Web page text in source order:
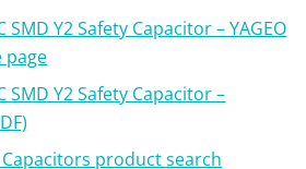
SMD Y2 Safety Capacitor – YAGEO
page
SMD Y2 Safety Capacitor –
Capacitors product search